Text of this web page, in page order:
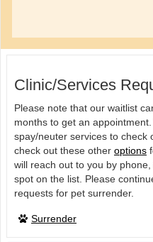
Clinic/Services
Please note that our waitlist
months to get an
spay/neuter services to check
check out these other options
will reach out to you by
spot on the list. Please
requests for pet surrender.
Surrender